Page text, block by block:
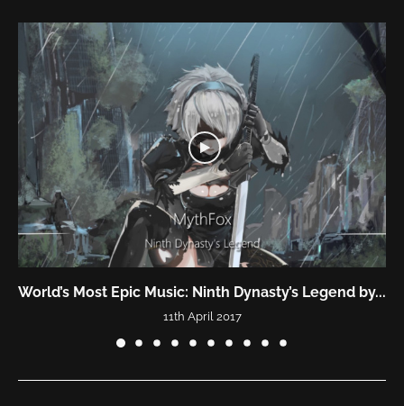
“DISCOVERIES” | Most Beautiful Epic Ethereal
Mix...